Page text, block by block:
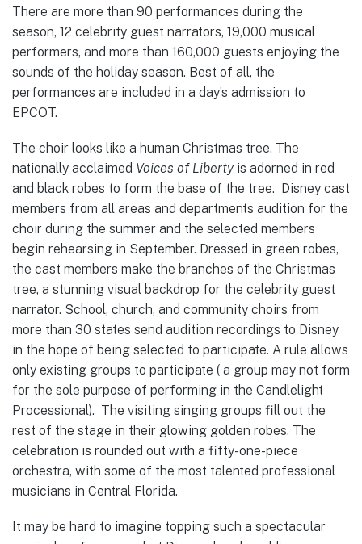
There are more than 90 performances during the
season, 12 celebrity guest narrators, 19,000 musical
performers, and more than 160,000 guests enjoying the
sounds of the holiday season. Best of all, the
performances are included in a day’s admission to
EPCOT.
The choir looks like a human Christmas tree. The
nationally acclaimed Voices of Liberty is adorned in red
and black robes to form the base of the tree. Disney cast
members from all areas and departments audition for the
choir during the summer and the selected members
begin rehearsing in September. Dressed in green robes,
the cast members make the branches of the Christmas
tree, a stunning visual backdrop for the celebrity guest
narrator. School, church, and community choirs from
more than 30 states send audition recordings to Disney
in the hope of being selected to participate. A rule allows
only existing groups to participate ( a group may not form
for the sole purpose of performing in the Candlelight
Processional). The visiting singing groups fill out the
rest of the stage in their glowing golden robes. The
celebration is rounded out with a fifty-one-piece
orchestra, with some of the most talented professional
musicians in Central Florida.
It may be hard to imagine topping such a spectacular